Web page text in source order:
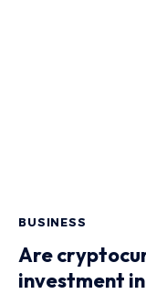
BUSINESS
Are
investment